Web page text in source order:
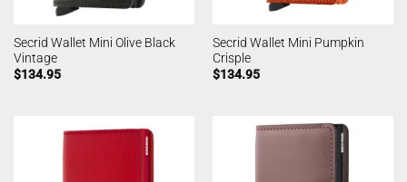
Secrid Wallet Mini Olive Black
Vintage
$134.95
Secrid Wallet Mini Pumpkin
Crisple
$134.95